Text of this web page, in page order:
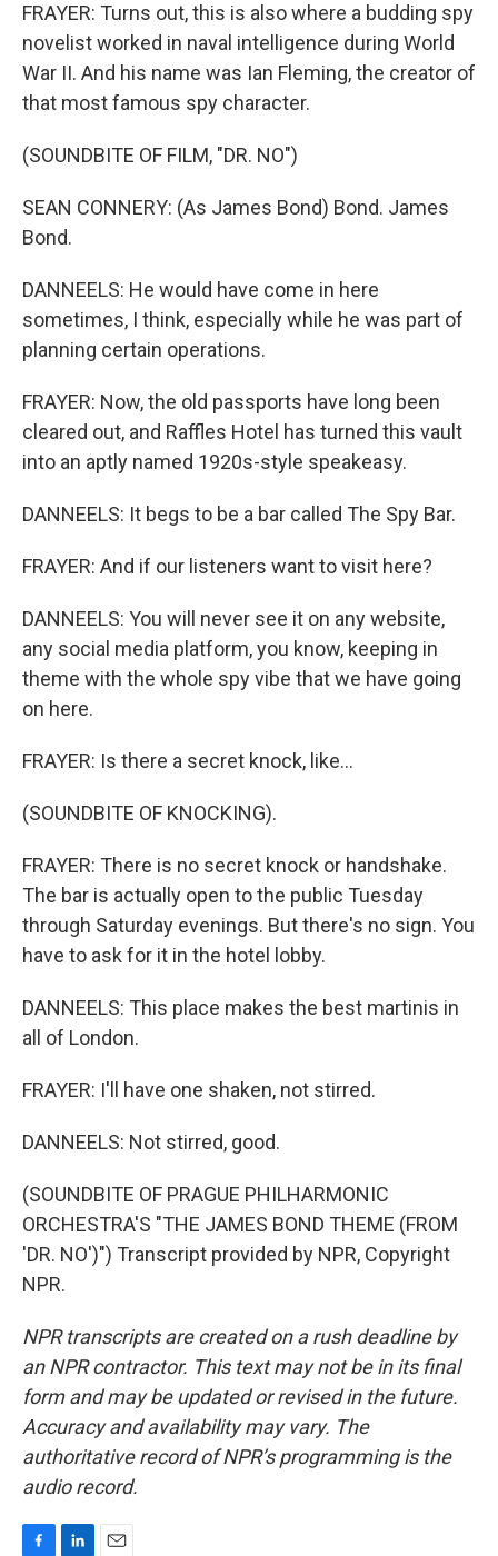
FRAYER: Turns out, this is also where a budding spy
novelist worked in naval intelligence during World
War II. And his name was Ian Fleming, the creator of
that most famous spy character.
(SOUNDBITE OF FILM, "DR. NO")
SEAN CONNERY: (As James Bond) Bond. James
Bond.
DANNEELS: He would have come in here
sometimes, I think, especially while he was part of
planning certain operations.
FRAYER: Now, the old passports have long been
cleared out, and Raffles Hotel has turned this vault
into an aptly named 1920s-style speakeasy.
DANNEELS: It begs to be a bar called The Spy Bar.
FRAYER: And if our listeners want to visit here?
DANNEELS: You will never see it on any website,
any social media platform, you know, keeping in
theme with the whole spy vibe that we have going
on here.
FRAYER: Is there a secret knock, like...
(SOUNDBITE OF KNOCKING).
FRAYER: There is no secret knock or handshake.
The bar is actually open to the public Tuesday
through Saturday evenings. But there's no sign. You
have to ask for it in the hotel lobby.
DANNEELS: This place makes the best martinis in
all of London.
FRAYER: I'll have one shaken, not stirred.
DANNEELS: Not stirred, good.
(SOUNDBITE OF PRAGUE PHILHARMONIC
ORCHESTRA'S "THE JAMES BOND THEME (FROM
'DR. NO')") Transcript provided by NPR, Copyright
NPR.
NPR transcripts are created on a rush deadline by
an NPR contractor. This text may not be in its final
form and may be updated or revised in the future.
Accuracy and availability may vary. The
authoritative record of NPR’s programming is the
audio record.